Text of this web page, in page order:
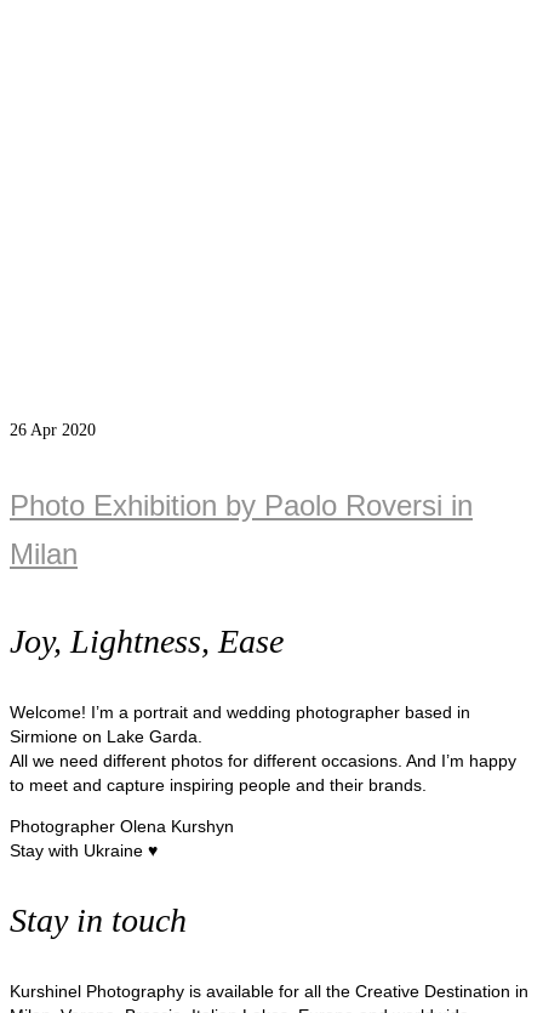
26 Apr 2020
Photo Exhibition by Paolo Roversi in
Milan
Joy, Lightness, Ease
Welcome! I’m a portrait and wedding photographer based in
Sirmione on Lake Garda.
All we need different photos for different occasions. And I’m happy
to meet and capture inspiring people and their brands.
Photographer Olena Kurshyn
Stay with Ukraine ♥
Stay in touch
Kurshinel Photography is available for all the Creative Destination in